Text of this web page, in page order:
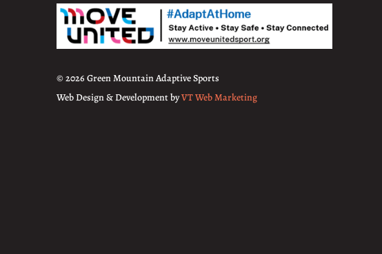
© 2026 Green Mountain Adaptive Sports
Web Design & Development byVT Web Marketing